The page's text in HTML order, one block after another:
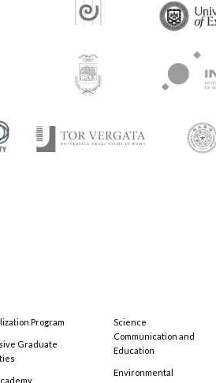
Program
Graduate
Science
Communication and
Education
Environmental